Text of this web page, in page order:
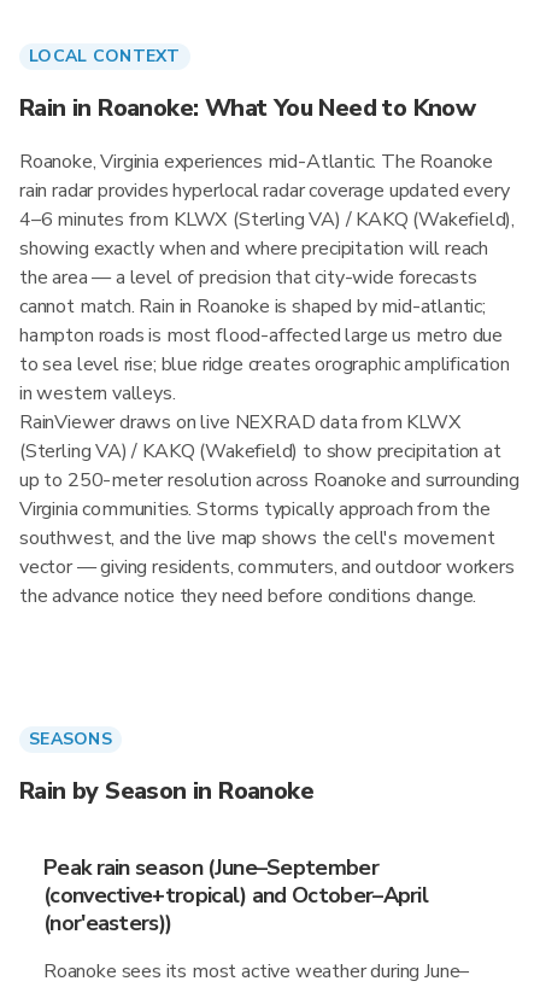
LOCAL CONTEXT
Rain in Roanoke: What You Need to Know
Roanoke, Virginia experiences mid-Atlantic. The Roanoke
rain radar provides hyperlocal radar coverage updated every
4–6 minutes from KLWX (Sterling VA) / KAKQ (Wakefield),
showing exactly when and where precipitation will reach
the area — a level of precision that city-wide forecasts
cannot match. Rain in Roanoke is shaped by mid-atlantic;
hampton roads is most flood-affected large us metro due
to sea level rise; blue ridge creates orographic amplification
in western valleys.
RainViewer draws on live NEXRAD data from KLWX
(Sterling VA) / KAKQ (Wakefield) to show precipitation at
up to 250-meter resolution across Roanoke and surrounding
Virginia communities. Storms typically approach from the
southwest, and the live map shows the cell's movement
vector — giving residents, commuters, and outdoor workers
the advance notice they need before conditions change.
SEASONS
Rain by Season in Roanoke
Peak rain season (June–September
(convective+tropical) and October–April
(nor'easters))
Roanoke sees its most active weather during June–